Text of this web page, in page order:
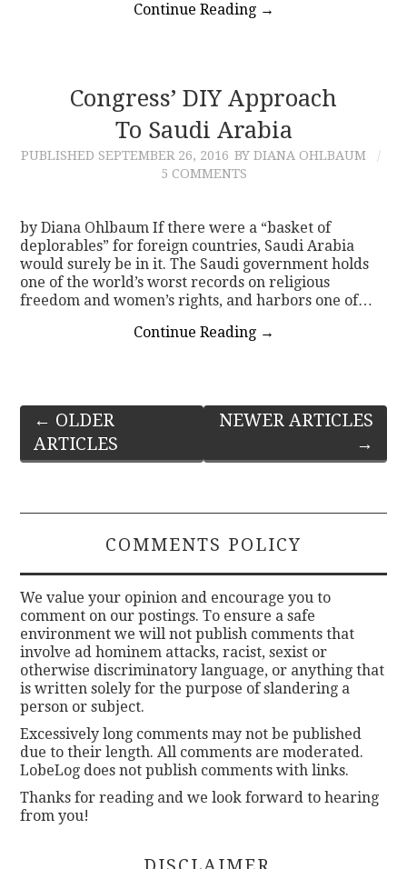
Continue Reading →
Congress’ DIY Approach
To Saudi Arabia
PUBLISHED SEPTEMBER 26, 2016 BY DIANA OHLBAUM
5 COMMENTS
by Diana Ohlbaum If there were a “basket of
deplorables” for foreign countries, Saudi Arabia
would surely be in it. The Saudi government holds
one of the world’s worst records on religious
freedom and women’s rights, and harbors one of…
Continue Reading →
Post
navigation
← OLDER
ARTICLES
NEWER ARTICLES
→
COMMENTS POLICY
We value your opinion and encourage you to
comment on our postings. To ensure a safe
environment we will not publish comments that
involve ad hominem attacks, racist, sexist or
otherwise discriminatory language, or anything that
is written solely for the purpose of slandering a
person or subject.
Excessively long comments may not be published
due to their length. All comments are moderated.
LobeLog does not publish comments with links.
Thanks for reading and we look forward to hearing
from you!